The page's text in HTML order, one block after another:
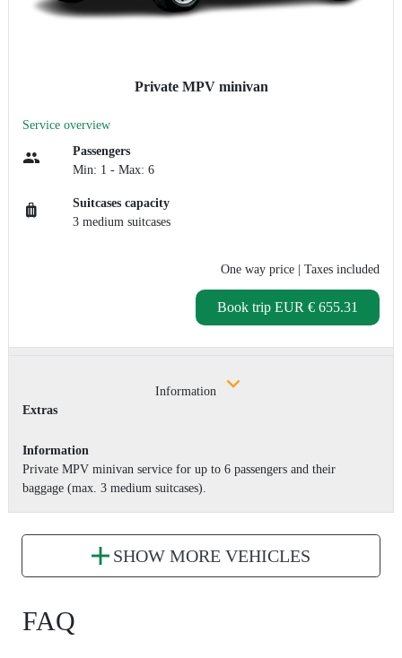
Private MPV minivan
Service overview
Passengers
Min: 1 - Max: 6
Suitcases capacity
3 medium suitcases
One way price | Taxes included
Book trip EUR € 655.31
Information
Extras
Information
Private MPV minivan service for up to 6 passengers and their
baggage (max. 3 medium suitcases).
SHOW MORE VEHICLES
FAQ